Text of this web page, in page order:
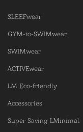
SLEEPwear
GYM-to-SWIMwear
SWIMwear
ACTIVEwear
LM Eco-friendly
Accessories
Super Saving LMinimal